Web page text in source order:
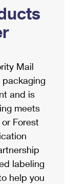
Mail
and is
meets
Forest
labeling
help you